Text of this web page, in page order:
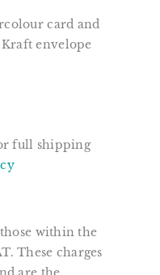
card and
Kraft envelope
full shipping
within the
These charges